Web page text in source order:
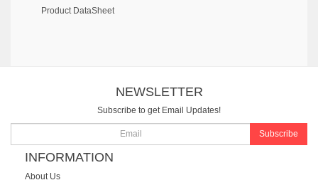
Product DataSheet
NEWSLETTER
Subscribe to get Email Updates!
Subscribe
INFORMATION
About Us